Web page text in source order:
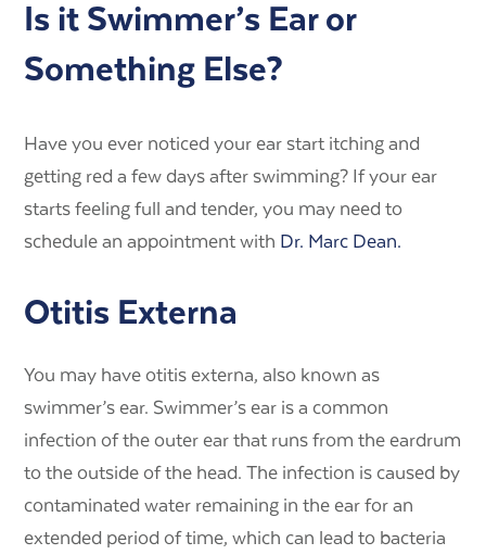
Is it Swimmer’s Ear or
Something Else?
Have you ever noticed your ear start itching and
getting red a few days after swimming? If your ear
starts feeling full and tender, you may need to
schedule an appointment with Dr. Marc Dean.
Otitis Externa
You may have otitis externa, also known as
swimmer’s ear. Swimmer’s ear is a common
infection of the outer ear that runs from the eardrum
to the outside of the head. The infection is caused by
contaminated water remaining in the ear for an
extended period of time, which can lead to bacteria